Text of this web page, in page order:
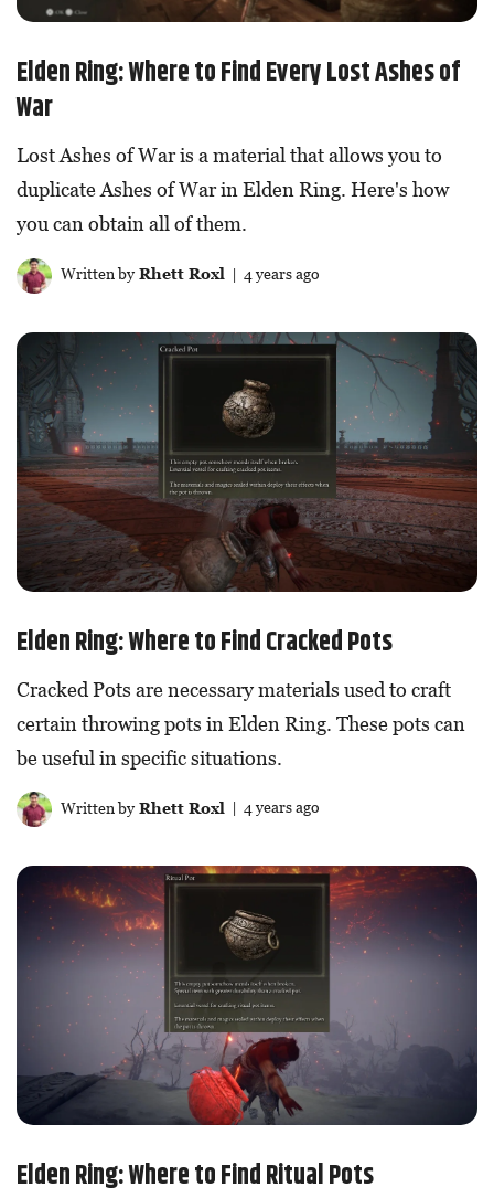
Elden Ring: Where to Find Every Lost Ashes of
War
Lost Ashes of War is a material that allows you to
duplicate Ashes of War in Elden Ring. Here's how
you can obtain all of them.
Written byRhett Roxl | 4 years ago
Elden Ring: Where to Find Cracked Pots
Cracked Pots are necessary materials used to craft
certain throwing pots in Elden Ring. These pots can
be useful in specific situations.
Written byRhett Roxl | 4 years ago
Elden Ring: Where to Find Ritual Pots